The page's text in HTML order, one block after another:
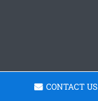
CONTACT US